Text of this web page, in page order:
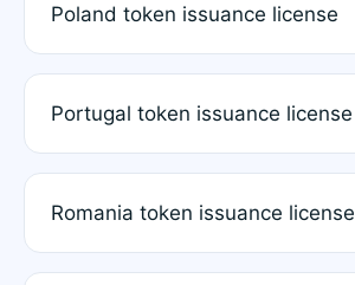
Poland token issuance license
Portugal token issuance license
Romania token issuance license